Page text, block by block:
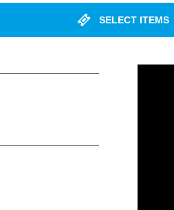
SELECT ITEMS